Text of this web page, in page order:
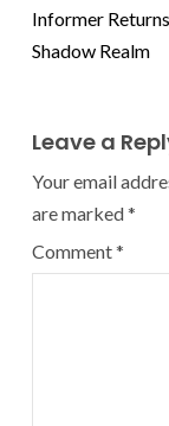
Informer
Shadow Realm
Leave a
Your email
are marked*
Comment*